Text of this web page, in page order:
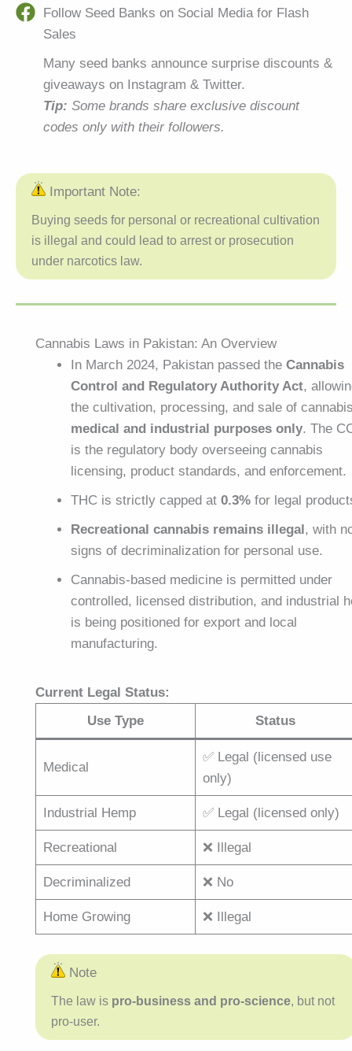
Follow Seed Banks on Social Media for Flash
Sales
Many seed banks announce surprise discounts &
giveaways on Instagram & Twitter.
Tip: Some brands share exclusive discount
codes only with their followers.
Important Note:
Buying seeds for personal or recreational cultivation
is illegal and could lead to arrest or prosecution
under narcotics law.
Cannabis Laws in Pakistan: An Overview
In March 2024, Pakistan passed theCannabis
Control and Regulatory Authority Act,
the cultivation, processing, and sale of
medical and industrial purposes only. The
is the regulatory body overseeing cannabis
licensing, product standards, and enforcement.
THC is strictly capped at0.3% for legal
Recreational cannabis remains illegal, with
signs of decriminalization for personal use.
Cannabis-based medicine is permitted under
controlled, licensed distribution, and industrial
is being positioned for export and local
manufacturing.
Current Legal Status:
Use Type
Status
Medical
✅ Legal (licensed use
only)
Industrial Hemp ✅ Legal (licensed only)
Recreational ❌ Illegal
Decriminalized ❌ No
Home Growing ❌ Illegal
Note
The law is pro-business and pro-science, but not
pro-user.